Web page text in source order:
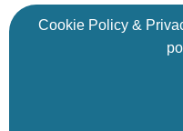
Cookie Policy&